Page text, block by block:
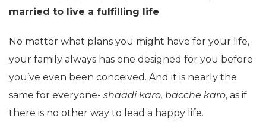
married to live a fulfilling life
No matter what plans you might have for your life,
your family always has one designed for you before
you’ve even been conceived. And it is nearly the
same for everyone- shaadi karo, bacche karo, as if
there is no other way to lead a happy life.